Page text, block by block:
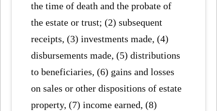
the time of death and the probate of
the estate or trust; (2) subsequent
receipts, (3) investments made, (4)
disbursements made, (5) distributions
to beneficiaries, (6) gains and losses
on sales or other dispositions of estate
property, (7) income earned, (8)